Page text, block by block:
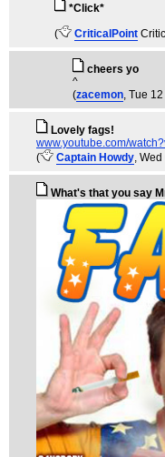
*Click*
(
CriticalPoint
cheers yo
^
(zacemon , Tue
Lovely fags!
www.youtube.com/
(
Captain Howdy ,
What's that you say